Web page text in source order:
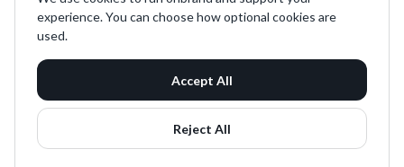
SOCIAL
LinkedIn
Instagram
TikTok
experience. You can choose how optional cookies are
used.
Accept All
Reject All